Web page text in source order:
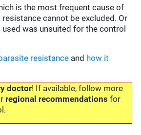
is the most frequent cause of
cannot be excluded. Or
was unsuited for the control
resistance and how it
doctor! If available, follow more
regional recommendations for